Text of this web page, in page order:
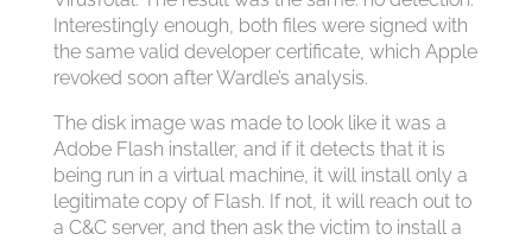
Interestingly enough, both files were signed with
the same valid developer certificate, which Apple
revoked soon after Wardle’s analysis.
The disk image was made to look like it was a
Adobe Flash installer, and if it detects that it is
being run in a virtual machine, it will install only a
legitimate copy of Flash. If not, it will reach out to
a C&C server, and then ask the victim to install a